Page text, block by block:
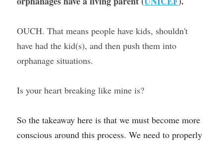
OUCH. That means people have kids, shouldn't
have had the kid(s), and then push them into
orphanage situations.
Is your heart breaking like mine is?
So the takeaway here is that we must become more
conscious around this process. We need to properly